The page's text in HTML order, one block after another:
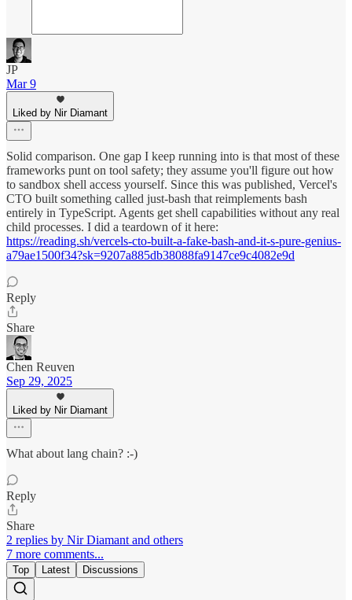
JP
Mar 9
Liked by Nir Diamant
Solid comparison. One gap I keep running into is that most of these
frameworks punt on tool safety; they assume you'll figure out how
to sandbox shell access yourself. Since this was published, Vercel's
CTO built something called just-bash that reimplements bash
entirely in TypeScript. Agents get shell capabilities without any real
child processes. I did a teardown of it here:
https://reading.sh/vercels-cto-built-a-fake-bash-and-it-s-pure-genius-
a79ae1500f34?sk=9207a885db38088fa9147ce9c4082e9d
Reply
Share
Chen Reuven
Sep 29, 2025
Liked by Nir Diamant
What about lang chain? :-)
Reply
Share
2 replies by Nir Diamant and others
7 more comments...
Top Latest Discussions